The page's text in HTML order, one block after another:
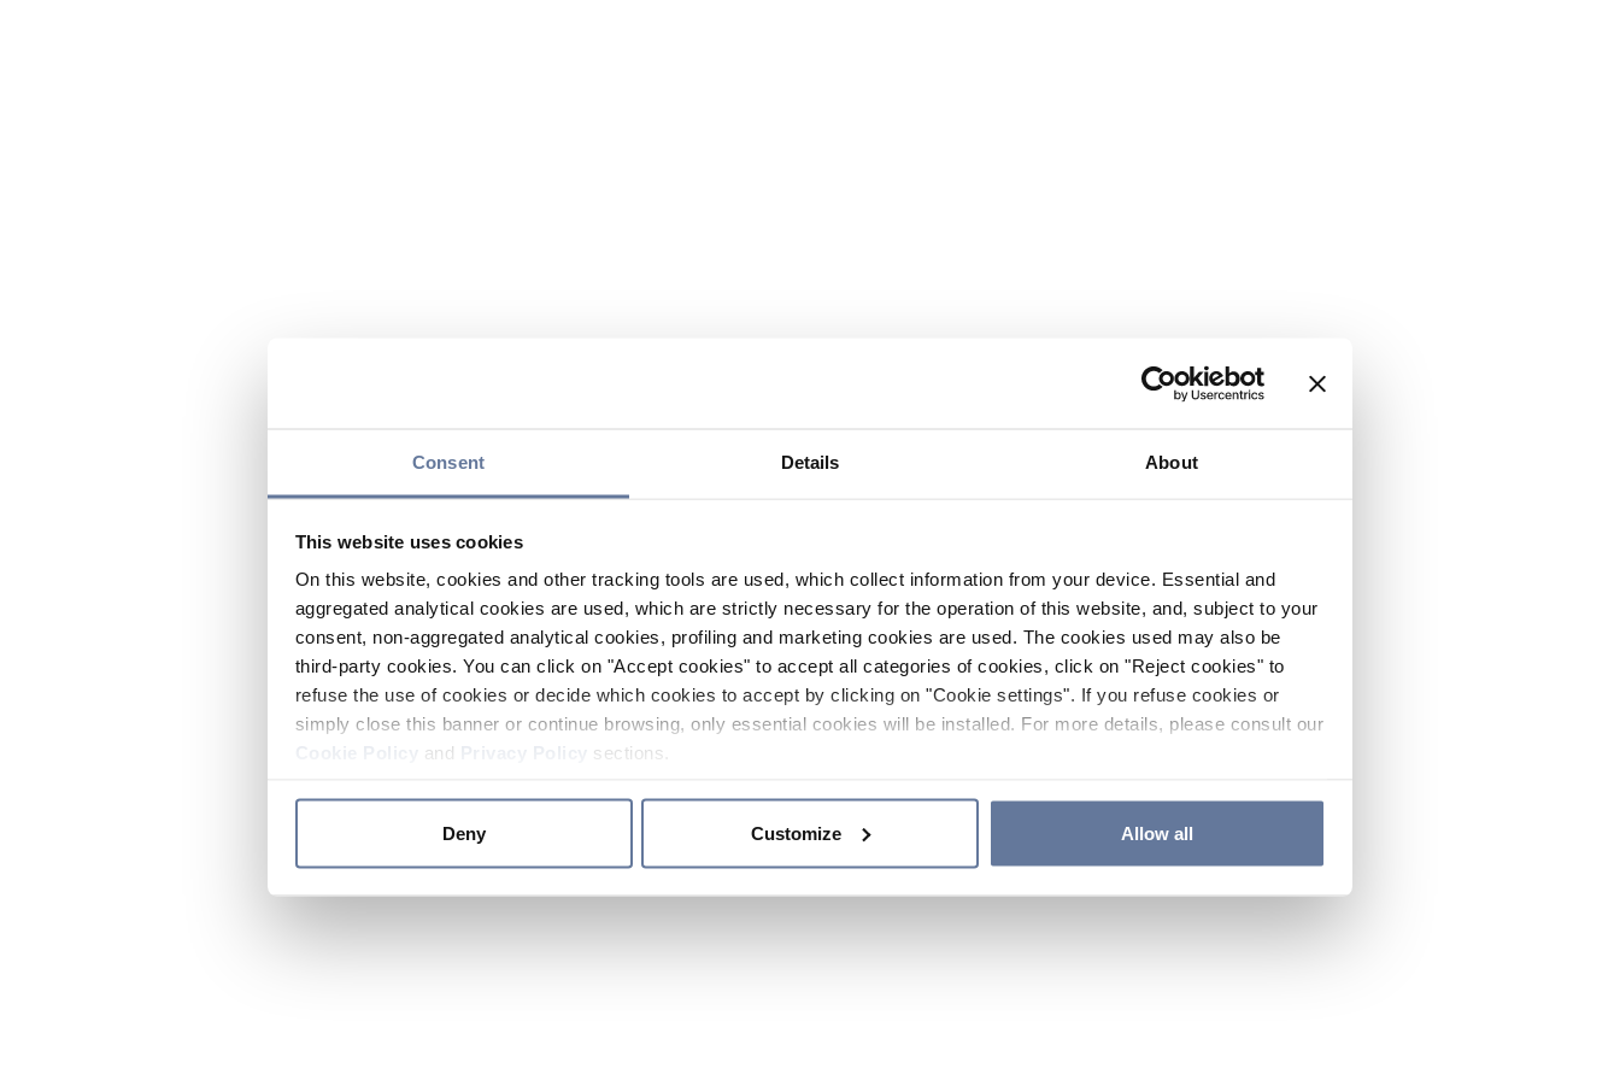
Consent Details About
This website uses cookies
On this website, cookies and other tracking tools are used, which collect information from your device. Essential and
aggregated analytical cookies are used, which are strictly necessary for the operation of this website, and, subject to your
consent, non-aggregated analytical cookies, profiling and marketing cookies are used. The cookies used may also be
third-party cookies. You can click on "Accept cookies" to accept all categories of cookies, click on "Reject cookies" to
refuse the use of cookies or decide which cookies to accept by clicking on "Cookie settings". If you refuse cookies or
simply close this banner or continue browsing, only essential cookies will be installed. For more details, please consult our
and sections.
Deny Customize Allow all